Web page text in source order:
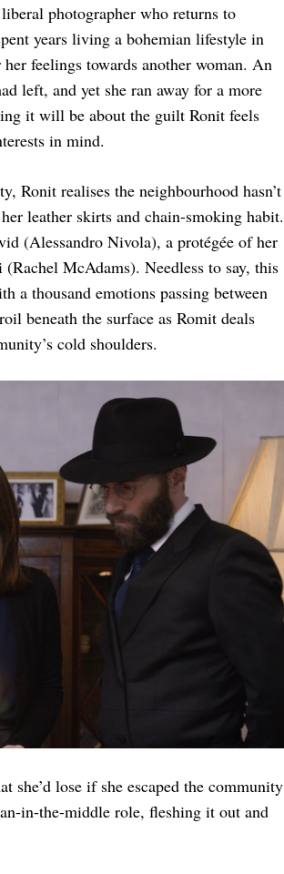
photographer who returns to
years living a bohemian lifestyle in
feelings towards another woman. An
left, and yet she ran away for a more
it will be about the guilt Ronit feels
in mind.
Ronit realises the neighbourhood hasn’t
leather skirts and chain-smoking habit.
(Alessandro Nivola), a protégée of her
McAdams). Needless to say, this
a thousand emotions passing between
beneath the surface as Romit deals
cold shoulders.
she’d lose if she escaped the community
in-the-middle role, fleshing it out and